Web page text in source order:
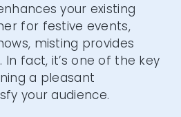
your existing
for festive events,
misting provides
fact, it’s one of the key
a pleasant
your audience.